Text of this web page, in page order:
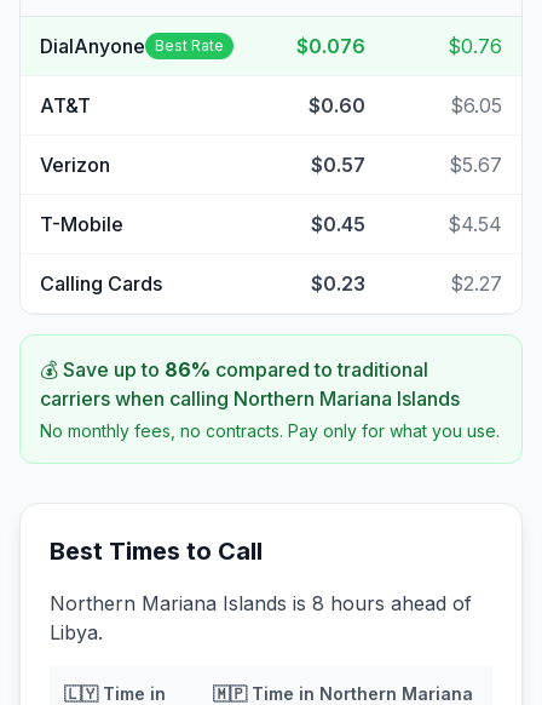
DialAnyone Best Rate $0.076 $0.76
AT&T $0.60 $6.05
Verizon $0.57 $5.67
T-Mobile $0.45 $4.54
Calling Cards $0.23 $2.27
💰 Save up to 86% compared to traditional
carriers when calling Northern Mariana Islands
No monthly fees, no contracts. Pay only for what you use.
Best Times to Call
Northern Mariana Islands is 8 hours ahead of
Libya.
🇱🇾Time in
🇲🇵Time in Northern Mariana